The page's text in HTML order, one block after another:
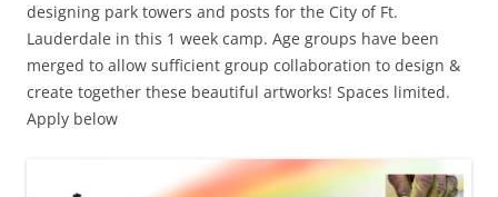
designing park towers and posts for the City of Ft.
Lauderdale in this 1 week camp. Age groups have been
merged to allow sufficient group collaboration to design &
create together these beautiful artworks! Spaces limited.
Apply below